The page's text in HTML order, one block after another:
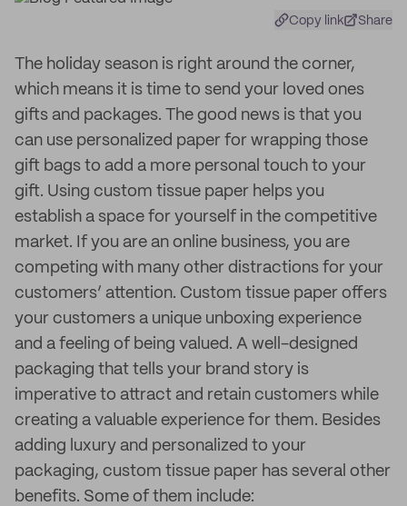
Copy link Share
The holiday season is right around the corner,
which means it is time to send your loved ones
gifts and packages. The good news is that you
can use personalized paper for wrapping those
gift bags to add a more personal touch to your
gift. Using custom tissue paper helps you
establish a space for yourself in the competitive
market. If you are an online business, you are
competing with many other distractions for your
customers’ attention. Custom tissue paper offers
your customers a unique unboxing experience
and a feeling of being valued. A well-designed
packaging that tells your brand story is
imperative to attract and retain customers while
creating a valuable experience for them. Besides
adding luxury and personalized to your
packaging, custom tissue paper has several other
benefits. Some of them include: